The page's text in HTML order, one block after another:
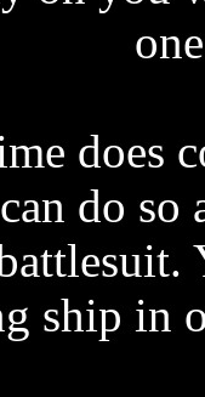
does
do
ship in